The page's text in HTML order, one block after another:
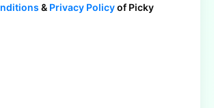
& Privacy Policyof Picky